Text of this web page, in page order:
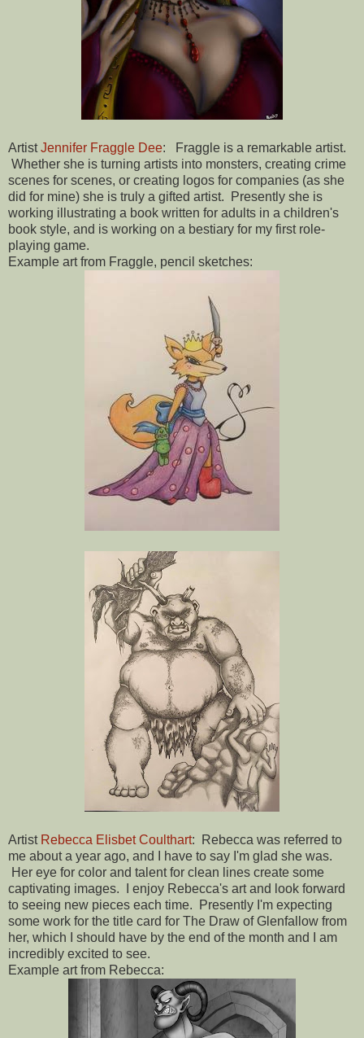
ArtistJennifer Fraggle Dee: Fraggle is a remarkable artist.
Whether she is turning artists into monsters, creating crime
scenes for scenes, or creating logos for companies (as she
did for mine) she is truly a gifted artist. Presently she is
working illustrating a book written for adults in a children's
book style, and is working on a bestiary for my first role-
playing game.
Example art from Fraggle, pencil sketches:
Artist Rebecca Elisbet Coulthart: Rebecca was referred to
me about a year ago, and I have to say I'm glad she was.
Her eye for color and talent for clean lines create some
captivating images. I enjoy Rebecca's art and look forward
to seeing new pieces each time. Presently I'm expecting
some work for the title card for The Draw of Glenfallow from
her, which I should have by the end of the month and I am
incredibly excited to see.
Example art from Rebecca: